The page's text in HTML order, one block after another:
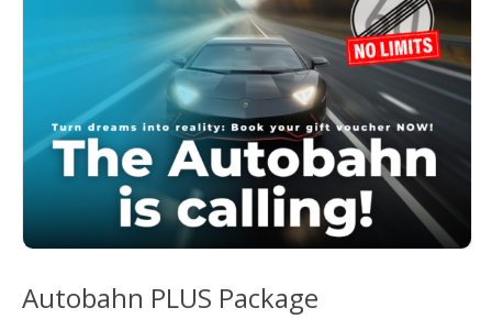
Autobahn PLUS Package